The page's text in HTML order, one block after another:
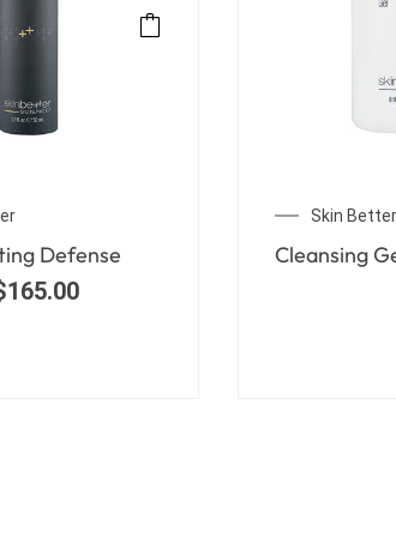
SPF
Skin Better
Solo